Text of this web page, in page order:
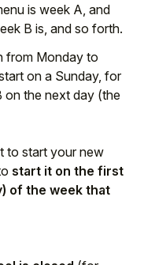
is week A, and
B is, and so forth.
from Monday to
on a Sunday, for
on the next day (the
to start your new
start it on the first
of the week that